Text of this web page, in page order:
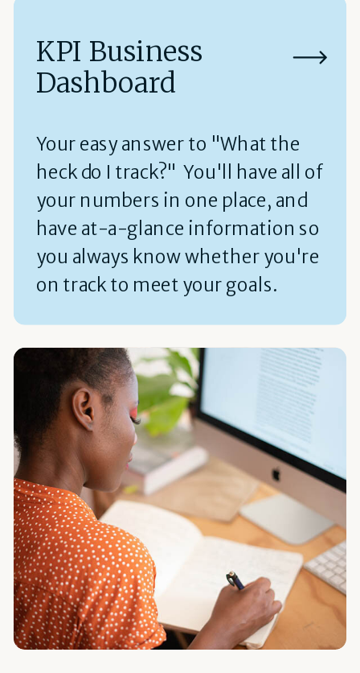
KPI Business
Dashboard
Your easy answer to "What the
heck do I track?" You'll have all of
your numbers in one place, and
have at-a-glance information so
you always know whether you're
on track to meet your goals.